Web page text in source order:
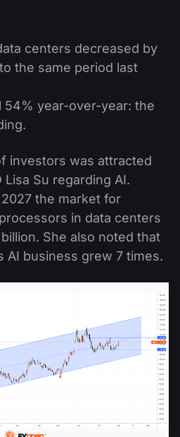
centers decreased by
the same period last
54% year-over-year: the
investors was attracted
Su regarding AI.
the market for
in data centers
She also noted that
AI business grew 7 times.